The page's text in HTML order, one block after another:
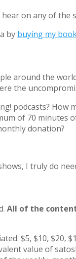
on any of
by buying my
around the
the
podcasts?
of 70 minutes
donation?
I truly do
All of the
$5, $10, $20,
value of